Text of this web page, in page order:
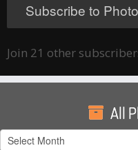
Subscribe to
Join 21 other
All
All